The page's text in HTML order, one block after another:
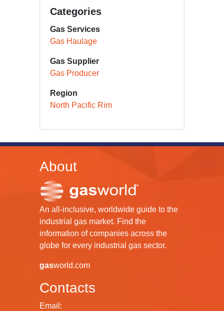
Categories
Gas Services
Gas Haulage
Gas Supplier
Gas Producer
Region
North Pacific Rim
About
An all-inclusive, worldwide guide to the
industrial gas market. Find the
information of companies across the
globe for every industrial gas sector.
gasworld.com
Contacts
Email: